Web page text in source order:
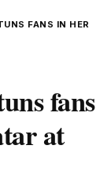
FANS IN HER
fans
at